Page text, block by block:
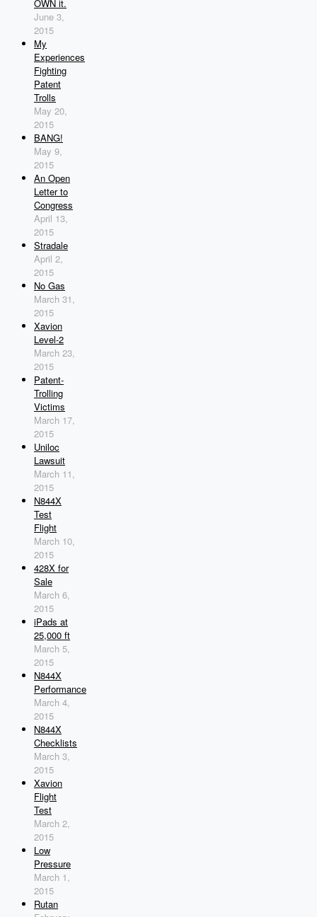
OWN it.
June 3,
2015
My
Experiences
Fighting
Patent
Trolls
May 20,
2015
BANG!
May 9,
2015
An Open
Letter to
Congress
April 13,
2015
Stradale
April 2,
2015
No Gas
March 31,
2015
Xavion
Level-2
March 23,
2015
Patent-
Trolling
Victims
March 17,
2015
Uniloc
Lawsuit
March 11,
2015
N844X
Test
Flight
March 10,
2015
428X for
Sale
March 6,
2015
iPads at
25,000 ft
March 5,
2015
N844X
Performance
March 4,
2015
N844X
Checklists
March 3,
2015
Xavion
Flight
Test
March 2,
2015
Low
Pressure
March 1,
2015
Rutan